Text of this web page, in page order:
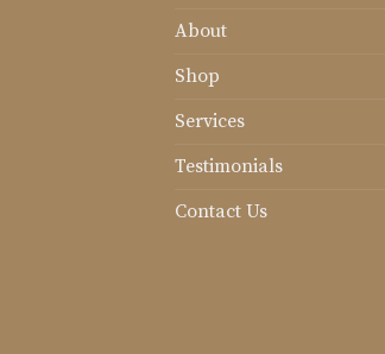
About
Shop
Services
Testimonials
Contact Us